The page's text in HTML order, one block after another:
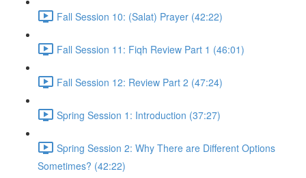
Fall Session 10: (Salat) Prayer (42:22)
Fall Session 11: Fiqh Review Part 1 (46:01)
Fall Session 12: Review Part 2 (47:24)
Spring Session 1: Introduction (37:27)
Spring Session 2: Why There are Different Options
Sometimes? (42:22)